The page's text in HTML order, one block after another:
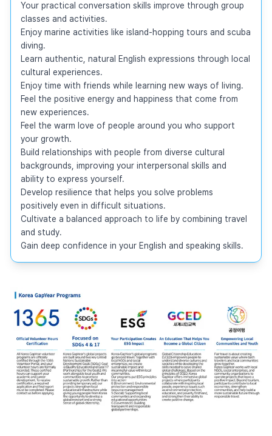
Your practical conversation skills improve through group
classes and activities.
Enjoy marine activities like island-hopping tours and scuba
diving.
Learn authentic, natural English expressions through local
cultural experiences.
Enjoy time with friends while learning new ways of living.
Feel the positive energy and happiness that come from
new experiences.
Feel the warm love of people around you who support
your growth.
Build relationships with people from diverse cultural
backgrounds, improving your interpersonal skills and
ability to express yourself.
Develop resilience that helps you solve problems
positively even in difficult situations.
Cultivate a balanced approach to life by combining travel
and study.
Gain deep confidence in your English and speaking skills.